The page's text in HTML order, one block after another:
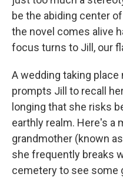
be the abiding center
the novel comes alive
focus turns to Jill, our
A wedding taking
prompts Jill to recall
longing that she risks
earthly realm. Here's a
grandmother (known
she frequently breaks
cemetery to see some